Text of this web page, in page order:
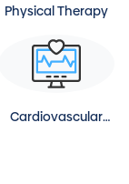
Physical Therapy
Cardiovascular